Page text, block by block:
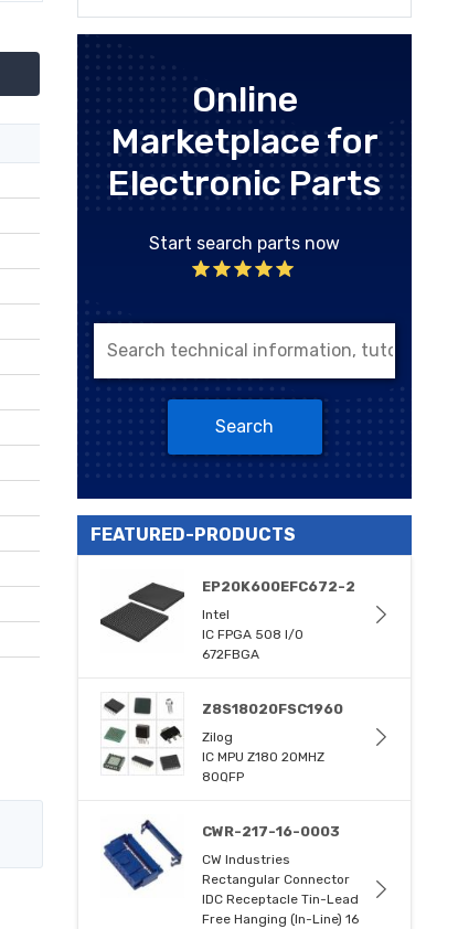
Online
Marketplace for
Electronic Parts
Start search parts now
Search
FEATURED-PRODUCTS
EP20K600EFC672-2
Intel
IC FPGA 508 I/O
672FBGA
Z8S18020FSC1960
Zilog
IC MPU Z180 20MHZ
80QFP
CWR-217-16-0003
CW Industries
Rectangular Connector
IDC Receptacle Tin-Lead
Free Hanging (In-Line) 16